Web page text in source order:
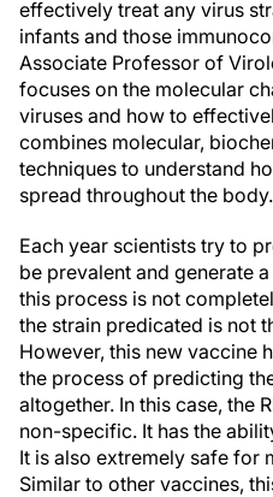
effectively treat any virus
infants and those
Associate Professor of
focuses on the molecular
viruses and how to
combines molecular,
techniques to understand
spread throughout the body.
Each year scientists try to
be prevalent and generate
this process is not
the strain predicated is not
However, this new vaccine
the process of predicting
altogether. In this case, the
non-specific. It has the
It is also extremely safe for
Similar to other vaccines,